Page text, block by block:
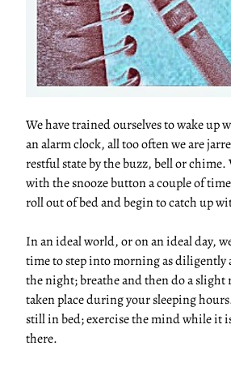
We have trained ourselves to wake up
an alarm clock, all too often we are
restful state by the buzz, bell or chime.
with the snooze button a couple of
roll out of bed and begin to catch up
In an ideal world, or on an ideal day,
time to step into morning as diligently
the night; breathe and then do a slight
taken place during your sleeping
still in bed; exercise the mind while it
there.